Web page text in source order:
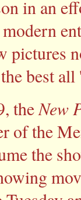
in an
pictures
best all
theNew
of the
the